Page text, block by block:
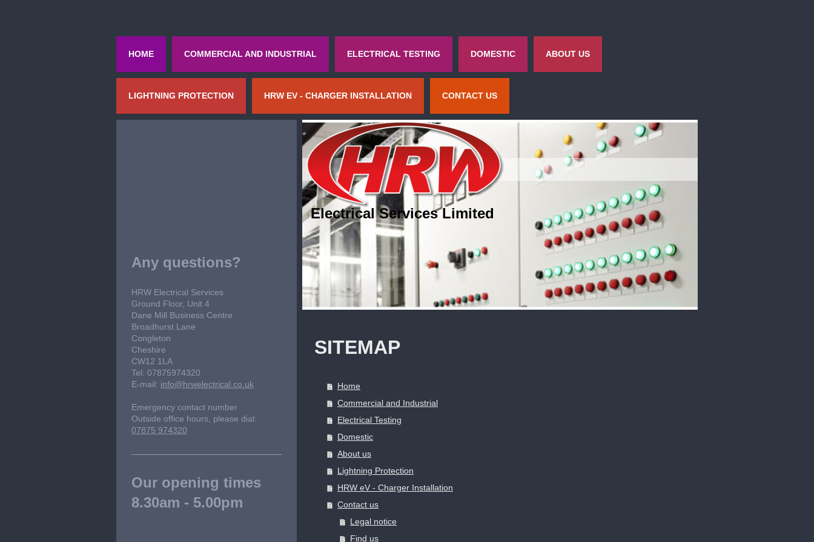
HOME COMMERCIAL AND INDUSTRIAL ELECTRICAL TESTING DOMESTIC ABOUT US
LIGHTNING PROTECTION HRW EV - CHARGER INSTALLATION CONTACT US
Electrical Services Limited
SITEMAP
Home
Commercial and Industrial
Electrical Testing
Domestic
About us
Lightning Protection
HRW eV - Charger Installation
Contact us
Legal notice
Find us
Any questions?
HRW Electrical Services
Ground Floor, Unit 4
Dane Mill Business Centre
Broadhurst Lane
Congleton
Cheshire
CW12 1LA
Tel: 07875974320
E-mail: info@hrwelectrical.co.uk
Emergency contact number
Outside office hours, please dial:
07875 974320
Our opening times
8.30am - 5.00pm